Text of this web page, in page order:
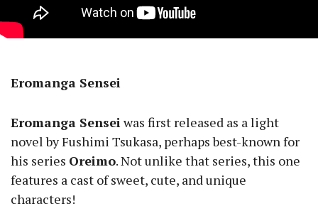
Eromanga Sensei
Eromanga Senseiwas first released as a light
novel by Fushimi Tsukasa, perhaps best-known for
his series Oreimo. Not unlike that series, this one
features a cast of sweet, cute, and unique
characters!